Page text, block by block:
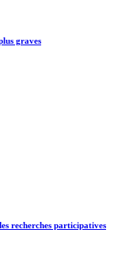
graves
recherches participatives